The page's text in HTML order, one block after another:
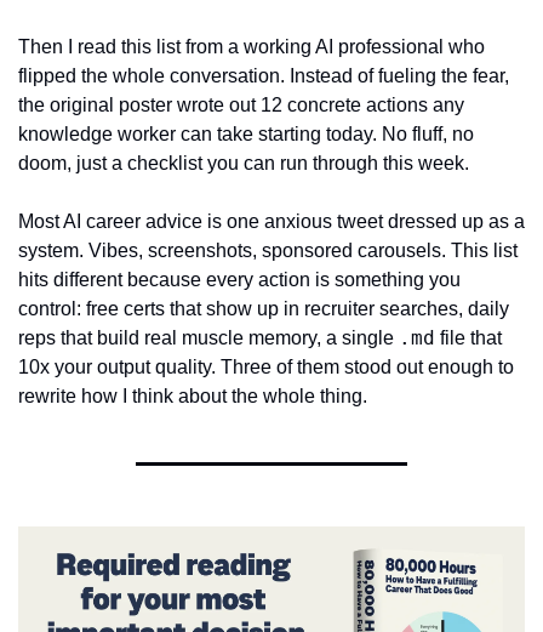
Then I read this list from a working AI professional who
flipped the whole conversation. Instead of fueling the fear,
the original poster wrote out 12 concrete actions any
knowledge worker can take starting today. No fluff, no
doom, just a checklist you can run through this week.
Most AI career advice is one anxious tweet dressed up as a
system. Vibes, screenshots, sponsored carousels. This list
hits different because every action is something you
control: free certs that show up in recruiter searches, daily
reps that build real muscle memory, a single .md file that
10x your output quality. Three of them stood out enough to
rewrite how I think about the whole thing.